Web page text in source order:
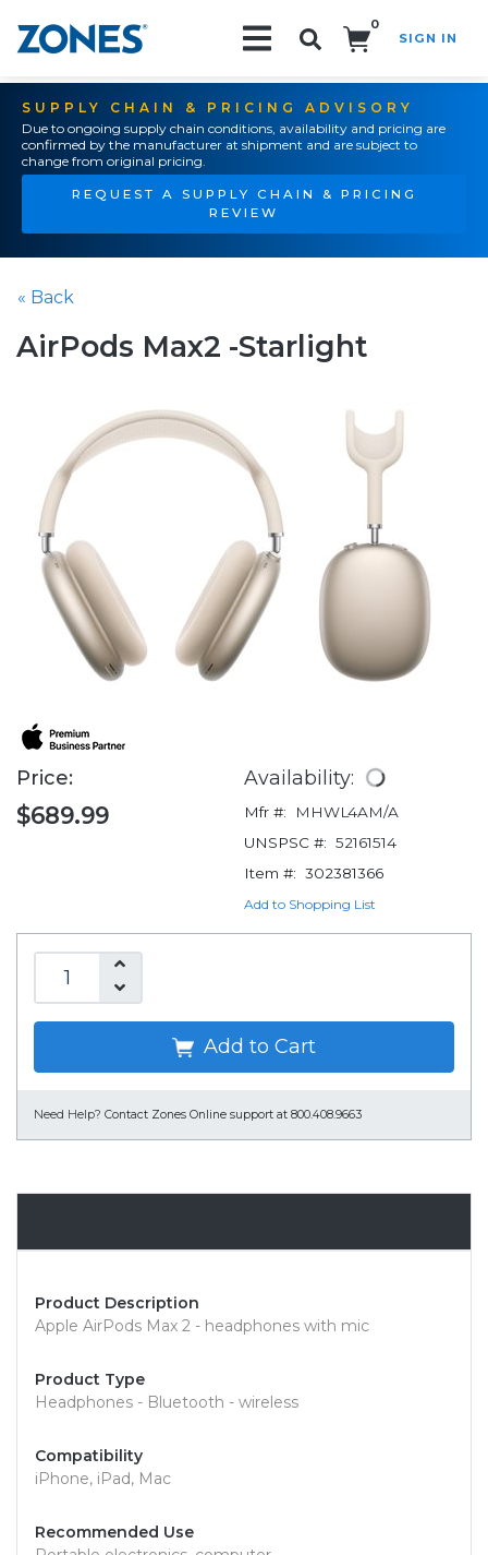
0
SIGN IN
SUPPLY CHAIN & PRICING ADVISORY
Due to ongoing supply chain conditions, availability and pricing are
confirmed by the manufacturer at shipment and are subject to
change from original pricing.
REQUEST A SUPPLY CHAIN & PRICING
REVIEW
« Back
AirPods Max2 -Starlight
Price:
$689.99
Availability:
Mfr #:
MHWL4AM/A
UNSPSC #: 52161514
Item #: 302381366
Add to Shopping List
Add to Cart
Need Help? Contact Zones Online support at 800.408.9663
Product Description
Apple AirPods Max 2 - headphones with mic
Product Type
Headphones - Bluetooth - wireless
Compatibility
iPhone, iPad, Mac
Recommended Use